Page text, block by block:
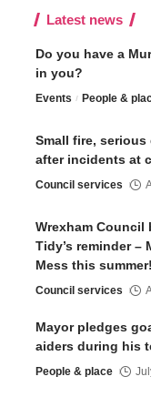
Latest news
Do you have a
in you?
Events People &
Small fire,
after incidents at
Council services
Wrexham Council
Tidy’s reminder –
Mess this summer!
Council services
Mayor pledges
aiders during his
People & place